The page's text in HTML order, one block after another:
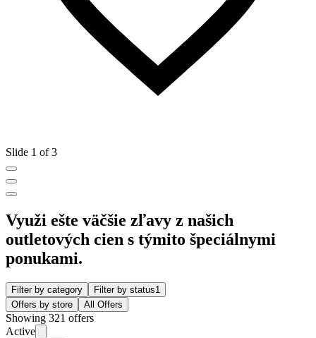
Slide 1 of 3
Využi ešte väčšie zľavy z našich
outletových cien s týmito špeciálnymi
ponukami.
Filter by category Filter by status1
Offers by store
All Offers
Showing 321 offers
Active